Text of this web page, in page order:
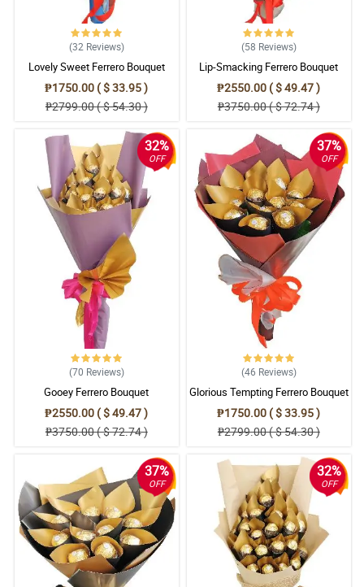
(32 Reviews)
Lovely Sweet Ferrero Bouquet
₱1750.00 ( $ 33.95 )
₱2799.00 ( $ 54.30 )
(58 Reviews)
Lip-Smacking Ferrero Bouquet
₱2550.00 ( $ 49.47 )
₱3750.00 ( $ 72.74 )
32%
OFF
(70 Reviews)
Gooey Ferrero Bouquet
₱2550.00 ( $ 49.47 )
₱3750.00 ( $ 72.74 )
37%
OFF
(46 Reviews)
Glorious Tempting Ferrero Bouquet
₱1750.00 ( $ 33.95 )
₱2799.00 ( $ 54.30 )
37%
OFF
32%
OFF